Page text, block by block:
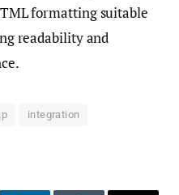
formatting suitable
readability and
integration